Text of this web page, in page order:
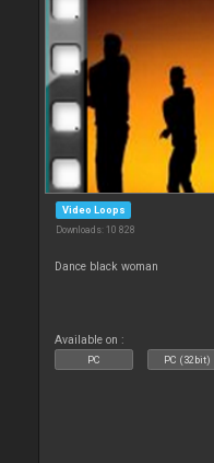
Video Loops
Downloads: 10 828
Dance black woman
Available on :
PC PC (32bit)